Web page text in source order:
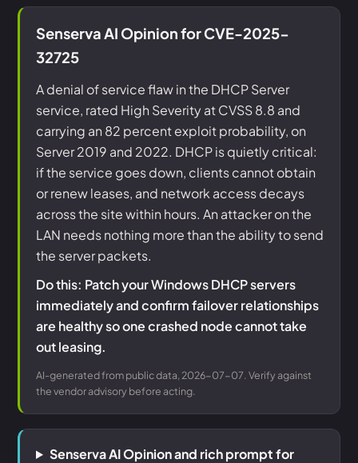
Senserva AI Opinion for CVE-2025-
32725
A denial of service flaw in the DHCP Server
service, rated High Severity at CVSS 8.8 and
carrying an 82 percent exploit probability, on
Server 2019 and 2022. DHCP is quietly critical:
if the service goes down, clients cannot obtain
or renew leases, and network access decays
across the site within hours. An attacker on the
LAN needs nothing more than the ability to send
the server packets.
Do this: Patch your Windows DHCP servers
immediately and confirm failover relationships
are healthy so one crashed node cannot take
out leasing.
AI-generated from public data, 2026-07-07. Verify against
the vendor advisory before acting.
Senserva AI Opinion and rich prompt for